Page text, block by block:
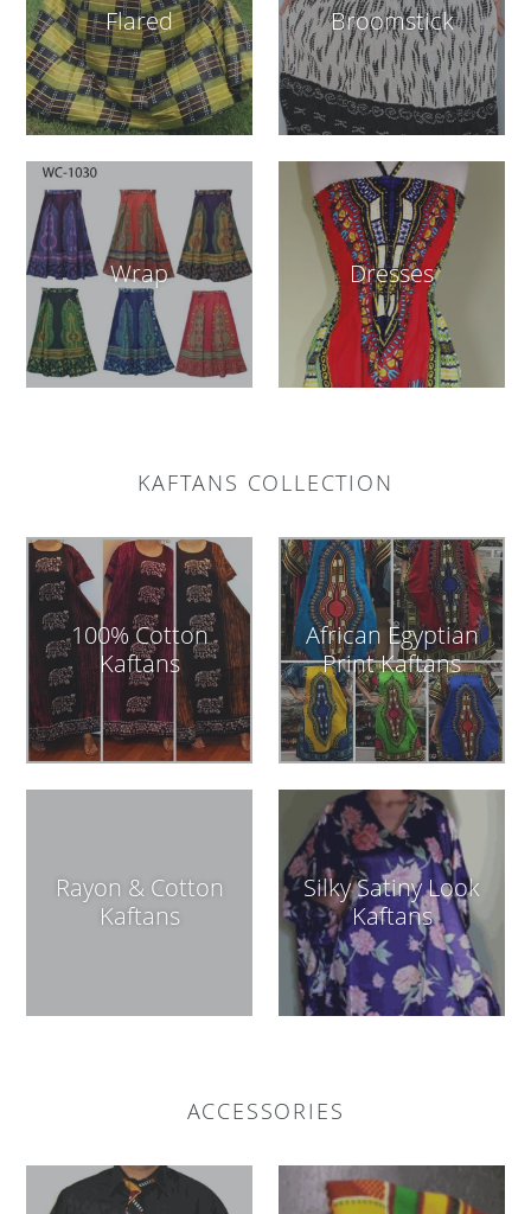
Flared Broomstick
Wrap Dresses
KAFTANS COLLECTION
100% Cotton
Kaftans
African Egyptian
Print Kaftans
Rayon & Cotton
Kaftans
Silky Satiny Look
Kaftans
ACCESSORIES